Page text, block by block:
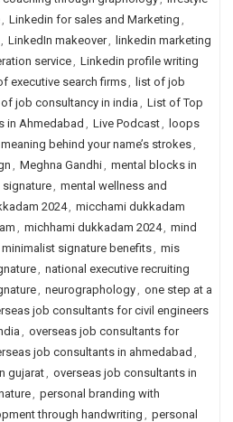
, Linkedin for sales and Marketing ,
, LinkedIn makeover, linkedin marketing
service, Linkedin profile writing
executive search firms, list of job
of job consultancy in india , List of Top
in Ahmedabad , Live Podcast, loops
meaning behind your name’s strokes,
, Meghna Gandhi, mental blocks in
signature, mental wellness and
2024, micchami dukkadam
, michhami dukkadam 2024, mind
minimalist signature benefits, mis
, national executive recruiting
, neurographology, one step at a
job consultants for civil engineers
, overseas job consultants for
job consultants in ahmedabad ,
gujarat, overseas job consultants in
, personal branding with
through handwriting , personal